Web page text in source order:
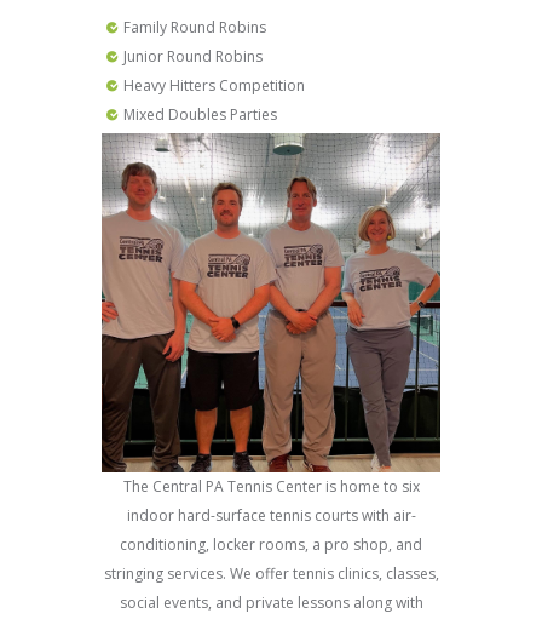
Family Round Robins
Junior Round Robins
Heavy Hitters Competition
Mixed Doubles Parties
The Central PA Tennis Center is home to six
indoor hard-surface tennis courts with air-
conditioning, locker rooms, a pro shop, and
stringing services. We offer tennis clinics, classes,
social events, and private lessons along with